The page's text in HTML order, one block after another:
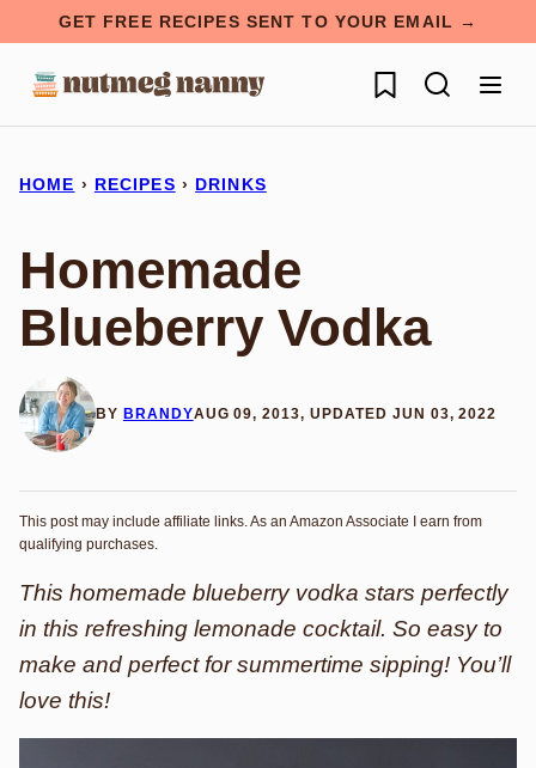
content
GET FREE RECIPES SENT TO YOUR EMAIL →
My Favorites
HOME › RECIPES › DRINKS
Homemade
Blueberry Vodka
BY BRANDYAUG 09, 2013, UPDATED JUN 03, 2022
This post may include affiliate links. As an Amazon Associate I earn from
qualifying purchases.
This homemade blueberry vodka stars perfectly
in this refreshing lemonade cocktail. So easy to
make and perfect for summertime sipping! You’ll
love this!